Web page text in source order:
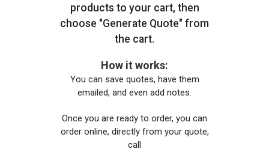
products to your cart, then
choose "Generate Quote" from
the cart.
How it works:
You can save quotes, have them
emailed, and even add notes.
Once you are ready to order, you can
order online, directly from your quote,
call